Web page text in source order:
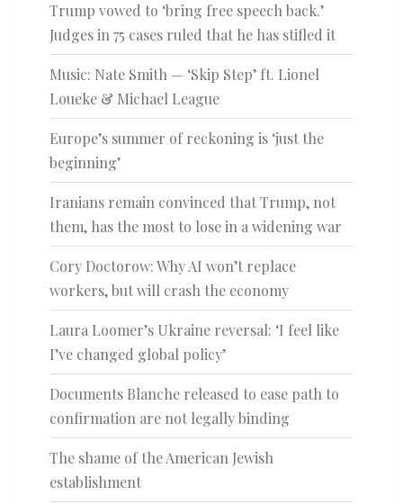
Trump vowed to ‘bring free speech back.’
Judges in 75 cases ruled that he has stifled it
Music: Nate Smith — ‘Skip Step’ ft. Lionel
Loueke & Michael League
Europe’s summer of reckoning is ‘just the
beginning’
Iranians remain convinced that Trump, not
them, has the most to lose in a widening war
Cory Doctorow: Why AI won’t replace
workers, but will crash the economy
Laura Loomer’s Ukraine reversal: ‘I feel like
I’ve changed global policy’
Documents Blanche released to ease path to
confirmation are not legally binding
The shame of the American Jewish
establishment